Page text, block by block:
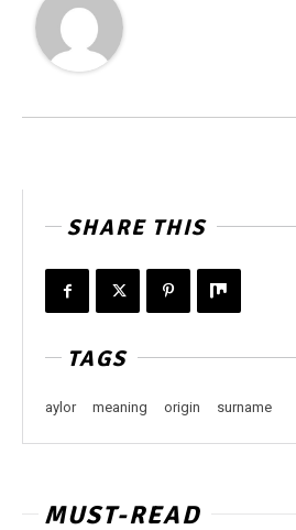
SHARE THIS
TAGS
aylor meaning origin surname
MUST-READ